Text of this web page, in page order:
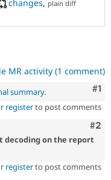
changes, plain diff
MR activity (1 comment)
#1
summary.
registerto post comments
#2
decoding on the report
registerto post comments